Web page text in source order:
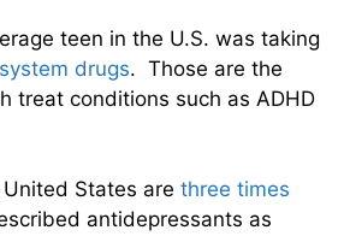
teen in the U.S. was taking
drugs. Those are the
treat conditions such as ADHD
States are three times
antidepressants as